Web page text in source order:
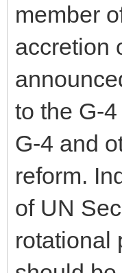
member
accretion
to the G-
G-4 and
reform.
of UN
rotational